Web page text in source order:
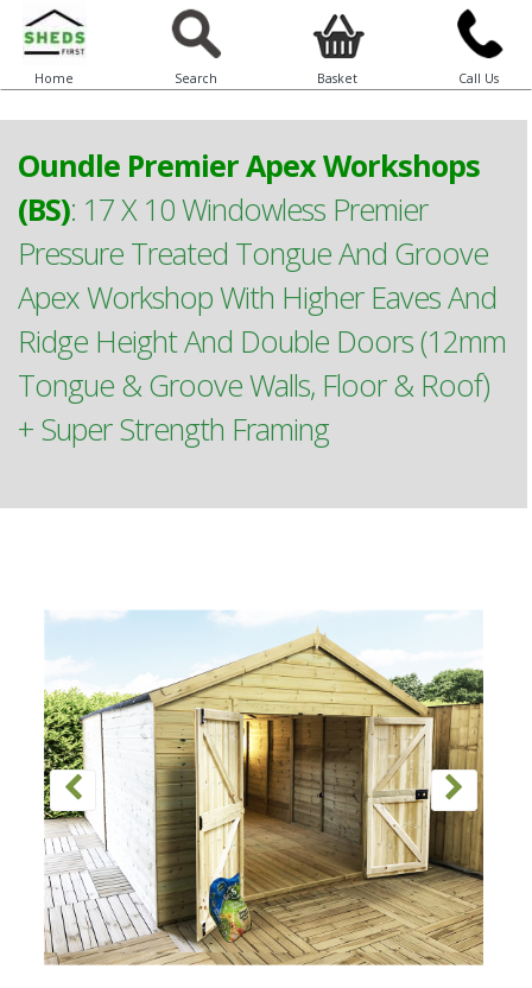
Home Search Basket Call Us
Oundle Premier Apex Workshops
(BS): 17 X 10 Windowless Premier
Pressure Treated Tongue And Groove
Apex Workshop With Higher Eaves And
Ridge Height And Double Doors (12mm
Tongue & Groove Walls, Floor & Roof)
+ Super Strength Framing